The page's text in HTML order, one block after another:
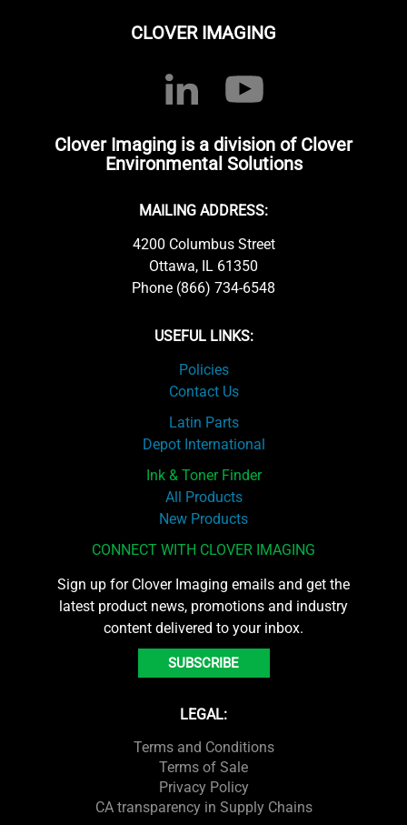
CLOVER IMAGING
Clover Imaging is a division of Clover
Environmental Solutions
MAILING ADDRESS:
4200 Columbus Street
Ottawa, IL 61350
Phone (866) 734-6548
USEFUL LINKS:
Policies
Contact Us
Latin Parts
Depot International
Ink & Toner Finder
All Products
New Products
CONNECT WITH CLOVER IMAGING
Sign up for Clover Imaging emails and get the
latest product news, promotions and industry
content delivered to your inbox.
SUBSCRIBE
LEGAL:
Terms and Conditions
Terms of Sale
Privacy Policy
CA transparency in Supply Chains